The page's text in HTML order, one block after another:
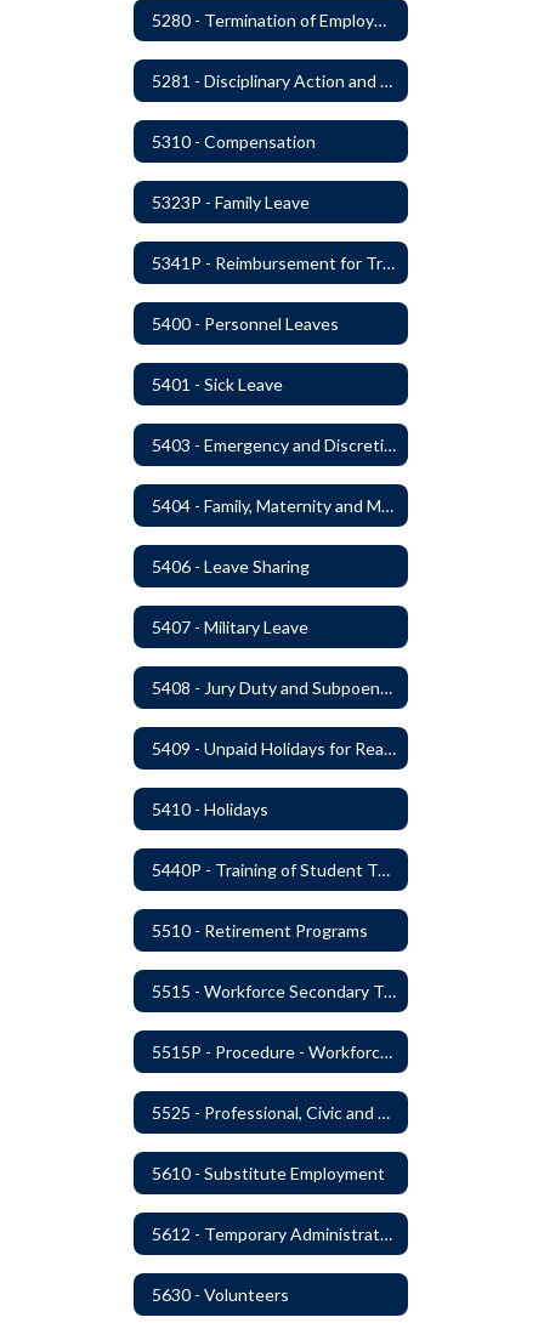
5280 - Termination of Employment
5281 - Disciplinary Action and Discharge
5310 - Compensation
5323P - Family Leave
5341P - Reimbursement for Travel Expenses
5400 - Personnel Leaves
5401 - Sick Leave
5403 - Emergency and Discretionary Leaves
5404 - Family, Maternity and Military Caregiver Leave
5406 - Leave Sharing
5407 - Military Leave
5408 - Jury Duty and Subpoena Leave
5409 - Unpaid Holidays for Reason of Faith or Conscience
5410 - Holidays
5440P - Training of Student Teachers
5510 - Retirement Programs
5515 - Workforce Secondary Traumatic Stress
5515P - Procedure - Workforce Secondary Traumatic Stress
5525 - Professional, Civic and Service Organization Memberships
5610 - Substitute Employment
5612 - Temporary Administrators
5630 - Volunteers